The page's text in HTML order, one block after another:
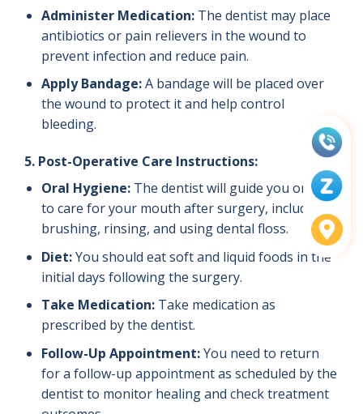
Administer Medication:The dentist may place
antibiotics or pain relievers in the wound to
prevent infection and reduce pain.
Apply Bandage:A bandage will be placed over
the wound to protect it and help control
bleeding.
5. Post-Operative Care Instructions:
Oral Hygiene:The dentist will guide you on how
to care for your mouth after surgery, including
brushing, rinsing, and using dental floss.
Diet:You should eat soft and liquid foods in the
initial days following the surgery.
Take Medication:Take medication as
prescribed by the dentist.
Follow-Up Appointment:You need to return
for a follow-up appointment as scheduled by the
dentist to monitor healing and check treatment